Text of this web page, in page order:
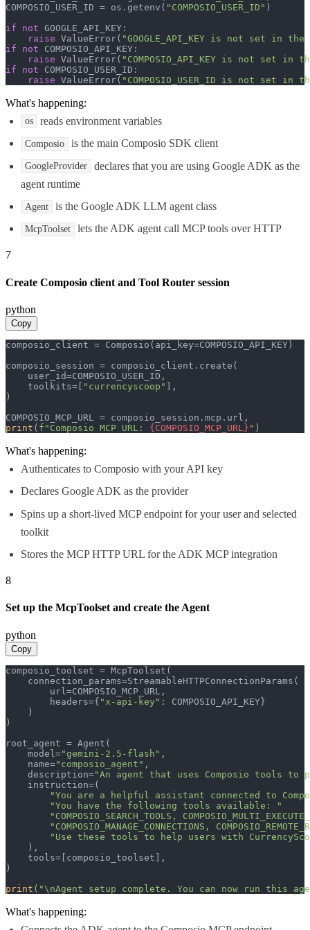
COMPOSIO_USER_ID = os.getenv( "COMPOSIO_USER_ID" )
if
not GOOGLE_API_KEY:
raise ValueError( "GOOGLE_API_KEY is not set in
if
not COMPOSIO_API_KEY:
raise ValueError( "COMPOSIO_API_KEY is not set in
if
not COMPOSIO_USER_ID:
raise ValueError( "COMPOSIO_USER_ID is not set in
What's happening:
os reads environment variables
Composio is the main Composio SDK client
GoogleProvider
declares that you are using Google ADK as the
agent runtime
Agent is the Google ADK LLM agent class
McpToolset lets the ADK agent call MCP tools over HTTP
7
Create Composio client and Tool Router session
python
Copy
composio_client = Composio(api_key=COMPOSIO_API_KEY)
composio_session = composio_client.create(
    user_id=COMPOSIO_USER_ID,
    toolkits=[
"currencyscoop"
],
)
print ( f"Composio MCP URL: {COMPOSIO_MCP_URL} " )
What's happening:
Authenticates to Composio with your API key
Declares Google ADK as the provider
Spins up a short-lived MCP endpoint for your user and selected
toolkit
Stores the MCP HTTP URL for the ADK MCP integration
8
Set up the McpToolset and create the Agent
python
Copy
composio_toolset = McpToolset(
    connection_params=StreamableHTTPConnectionParams(
        url=COMPOSIO_MCP_URL,
        headers={
"x-api-key" : COMPOSIO_API_KEY}
    )
)
root_agent = Agent(
    model=
"gemini-2.5-flash" ,
    name=
"composio_agent" ,
    description=
"An agent that uses Composio tools to
    instruction=(
"You are a helpful assistant connected to
"You have the following tools available: "
"COMPOSIO_SEARCH_TOOLS,
"COMPOSIO_MANAGE_CONNECTIONS,
"Use these tools to help users with
    ),
    tools=[composio_toolset],
)
print ( "\nAgent setup complete. You can now run this
What's happening: